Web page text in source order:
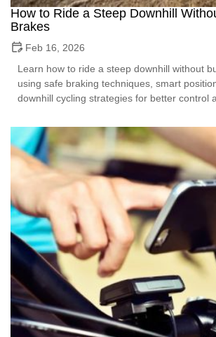
How to Ride a Steep Downhill
Brakes
Feb 16, 2026
Learn how to ride a steep downhill without
using safe braking techniques, smart
downhill cycling strategies for better control